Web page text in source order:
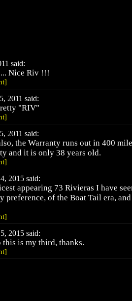
said:
Nice Riv !!!
2011 said:
"RIV"
2011 said:
the Warranty runs out in 400
and it is only 38 years old.
2015 said:
appearing 73 Rivieras I have
preference, of the Boat Tail era,
2015 said:
is my third, thanks.